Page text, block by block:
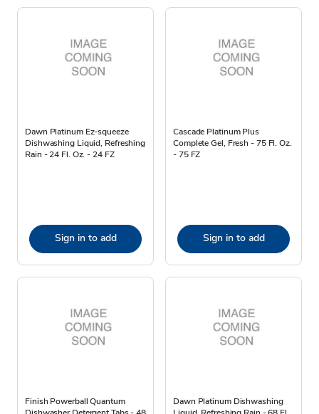
Dawn Platinum Ez-squeeze
Dishwashing Liquid, Refreshing
Rain - 24 Fl. Oz. - 24 FZ
Sign in to add
Cascade Platinum Plus
Complete Gel, Fresh - 75 Fl. Oz.
- 75 FZ
Sign in to add
Finish Powerball Quantum
Dawn Platinum Dishwashing